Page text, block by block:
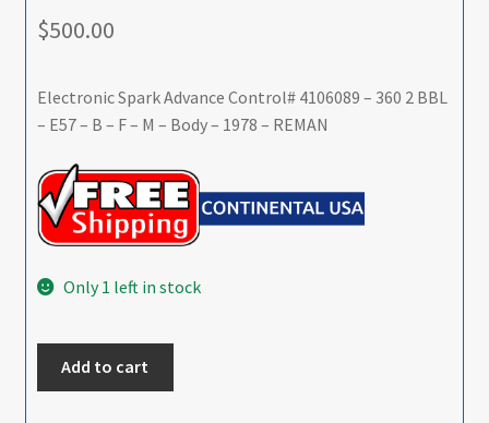
$500.00
Electronic Spark Advance Control# 4106089 – 360 2 BBL
– E57 – B – F – M – Body – 1978 – REMAN
Only 1 left in stock
Add to cart